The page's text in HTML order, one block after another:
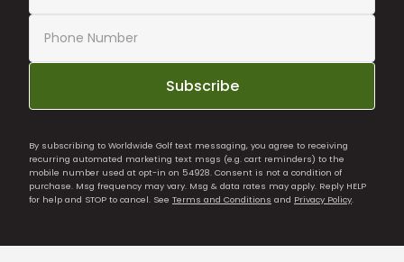
Subscribe
By subscribing to Worldwide Golf text messaging, you agree to receiving
recurring automated marketing text msgs (e.g. cart reminders) to the
mobile number used at opt-in on 54928. Consent is not a condition of
purchase. Msg frequency may vary. Msg & data rates may apply. Reply HELP
for help and STOP to cancel. See Terms and Conditions and Privacy Policy.